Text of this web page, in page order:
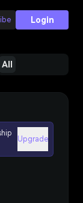
Login
All
Upgrade